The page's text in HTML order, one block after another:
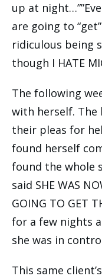
up at
are going to
ridiculous being
though I HATE
The following
with herself. The
their pleas for
found herself
found the whole
said SHE WAS
GOING TO GET
for a few nights
she was in
This same